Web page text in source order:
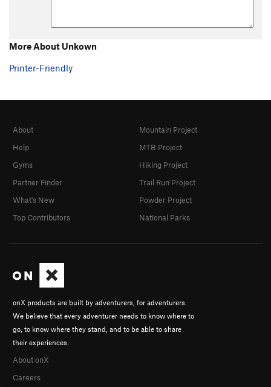
More About Unkown
Printer-Friendly
onX products are built by adventurers, for adventurers.
We believe that every adventurer needs to know where to
go, to know where they stand, and to be able to share
their experiences.
About onX
Careers
About
Help
Gyms
Partner Finder
What's New
Top Contributors
Mountain Project
MTB Project
Hiking Project
Trail Run Project
Powder Project
National Parks